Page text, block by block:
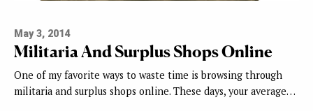
May 3, 2014
Militaria And Surplus Shops Online
One of my favorite ways to waste time is browsing through
militaria and surplus shops online. These days, your average…